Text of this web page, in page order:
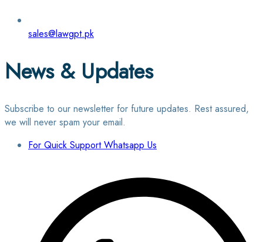
sales@lawgpt.pk
News & Updates
Subscribe to our newsletter for future updates. Rest assured,
we will never spam your email.
For Quick Support Whatsapp Us